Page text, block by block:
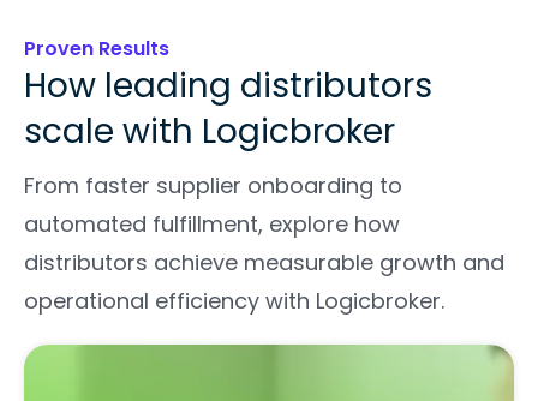
Proven Results
How leading distributors
scale with Logicbroker
From faster supplier onboarding to
automated fulfillment, explore how
distributors achieve measurable growth and
operational efficiency with Logicbroker.